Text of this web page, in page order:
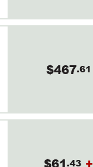
$467.61
$61.43 +